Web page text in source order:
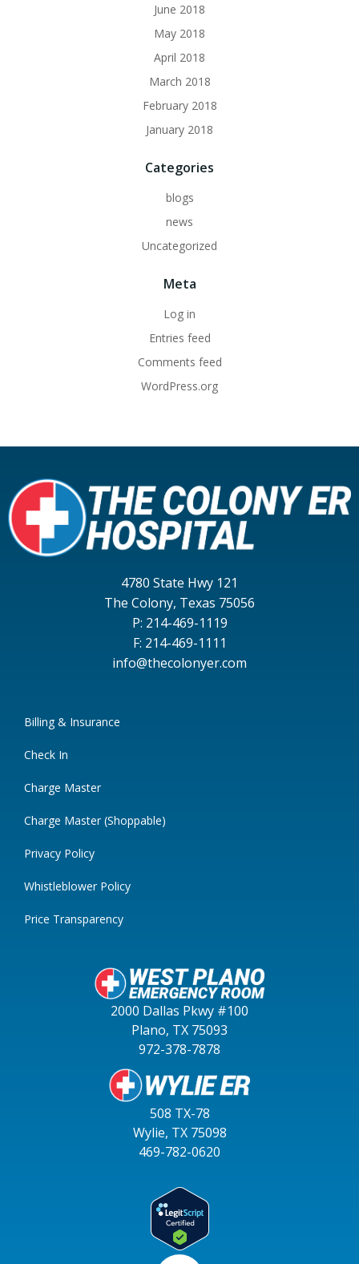
June 2018
May 2018
April 2018
March 2018
February 2018
January 2018
Categories
blogs
news
Uncategorized
Meta
Log in
Entries feed
Comments feed
WordPress.org
4780 State Hwy 121
The Colony, Texas 75056
P: 214-469-1119
F: 214-469-1111
info@thecolonyer.com
Billing & Insurance
Check In
Charge Master
Charge Master (Shoppable)
Privacy Policy
Whistleblower Policy
Price Transparency
2000 Dallas Pkwy #100
Plano, TX 75093
972-378-7878
508 TX-78
Wylie, TX 75098
469-782-0620